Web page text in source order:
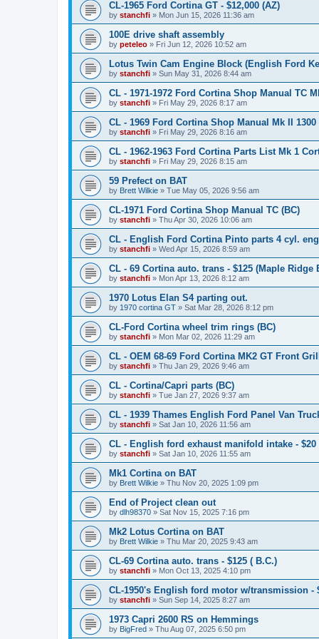
CL-1965 Ford Cortina GT - $12,000 (AZ)
by stanchfi » Mon Jun 15, 2026 11:36 am
100E drive shaft assembly
by peteleo » Fri Jun 12, 2026 10:52 am
Lotus Twin Cam Engine Block (English Ford
by stanchfi » Sun May 31, 2026 8:44 am
CL - 1971-1972 Ford Cortina Shop Manual TC
by stanchfi » Fri May 29, 2026 8:17 am
CL - 1969 Ford Cortina Shop Manual Mk II 1300
by stanchfi » Fri May 29, 2026 8:16 am
CL - 1962-1963 Ford Cortina Parts List Mk 1
by stanchfi » Fri May 29, 2026 8:15 am
59 Prefect on BAT
by Brett Wilkie » Tue May 05, 2026 9:56 am
CL-1971 Ford Cortina Shop Manual TC (BC)
by stanchfi » Thu Apr 30, 2026 10:06 am
CL - English Ford Cortina Pinto parts 4 cyl.
by stanchfi » Wed Apr 15, 2026 8:59 am
CL - 69 Cortina auto. trans - $125 (Maple Ridge
by stanchfi » Mon Apr 13, 2026 8:12 am
1970 Lotus Elan S4 parting out.
by 1970 cortina GT » Sat Mar 28, 2026 8:12 pm
CL-Ford Cortina wheel trim rings (BC)
by stanchfi » Mon Mar 02, 2026 11:29 am
CL - OEM 68-69 Ford Cortina MK2 GT Front
by stanchfi » Thu Jan 29, 2026 9:46 am
CL - Cortina/Capri parts (BC)
by stanchfi » Tue Jan 27, 2026 9:37 am
CL - 1939 Thames English Ford Panel Van
by stanchfi » Sat Jan 10, 2026 11:56 am
CL - English ford exhaust manifold intake - $20
by stanchfi » Sat Jan 10, 2026 11:55 am
Mk1 Cortina on BAT
by Brett Wilkie » Thu Nov 20, 2025 1:09 pm
End of Project clean out
by dlh98370 » Sat Nov 15, 2025 7:16 pm
Mk2 Lotus Cortina on BAT
by Brett Wilkie » Thu Mar 20, 2025 9:43 am
CL-69 Cortina auto. trans - $125 ( B.C.)
by stanchfi » Mon Oct 13, 2025 4:10 pm
CL-1950's English ford motor w/transmission -
by stanchfi » Sun Sep 14, 2025 8:27 am
1973 Capri 2600 RS on Hemmings
by BigFred » Thu Aug 07, 2025 6:50 pm